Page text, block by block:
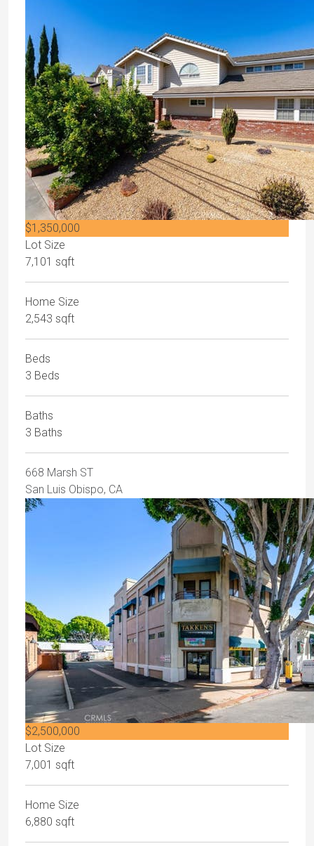
$1,350,000
Lot Size
7,101 sqft
Home Size
2,543 sqft
Beds
3 Beds
Baths
3 Baths
668 Marsh ST
San Luis Obispo, CA
$2,500,000
Lot Size
7,001 sqft
Home Size
6,880 sqft